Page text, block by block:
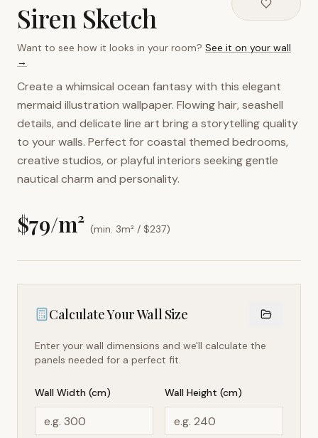
Siren Sketch
Want to see how it looks in your room? See it on your wall
→
Create a whimsical ocean fantasy with this elegant
mermaid illustration wallpaper. Flowing hair, seashell
details, and delicate line art bring a storytelling quality
to your walls. Perfect for coastal themed bedrooms,
creative studios, or playful interiors seeking gentle
nautical charm and personality.
$79/m² (min. 3m² / $237)
Calculate Your Wall Size
Enter your wall dimensions and we'll calculate the
panels needed for a perfect fit.
Wall Width (cm) Wall Height (cm)